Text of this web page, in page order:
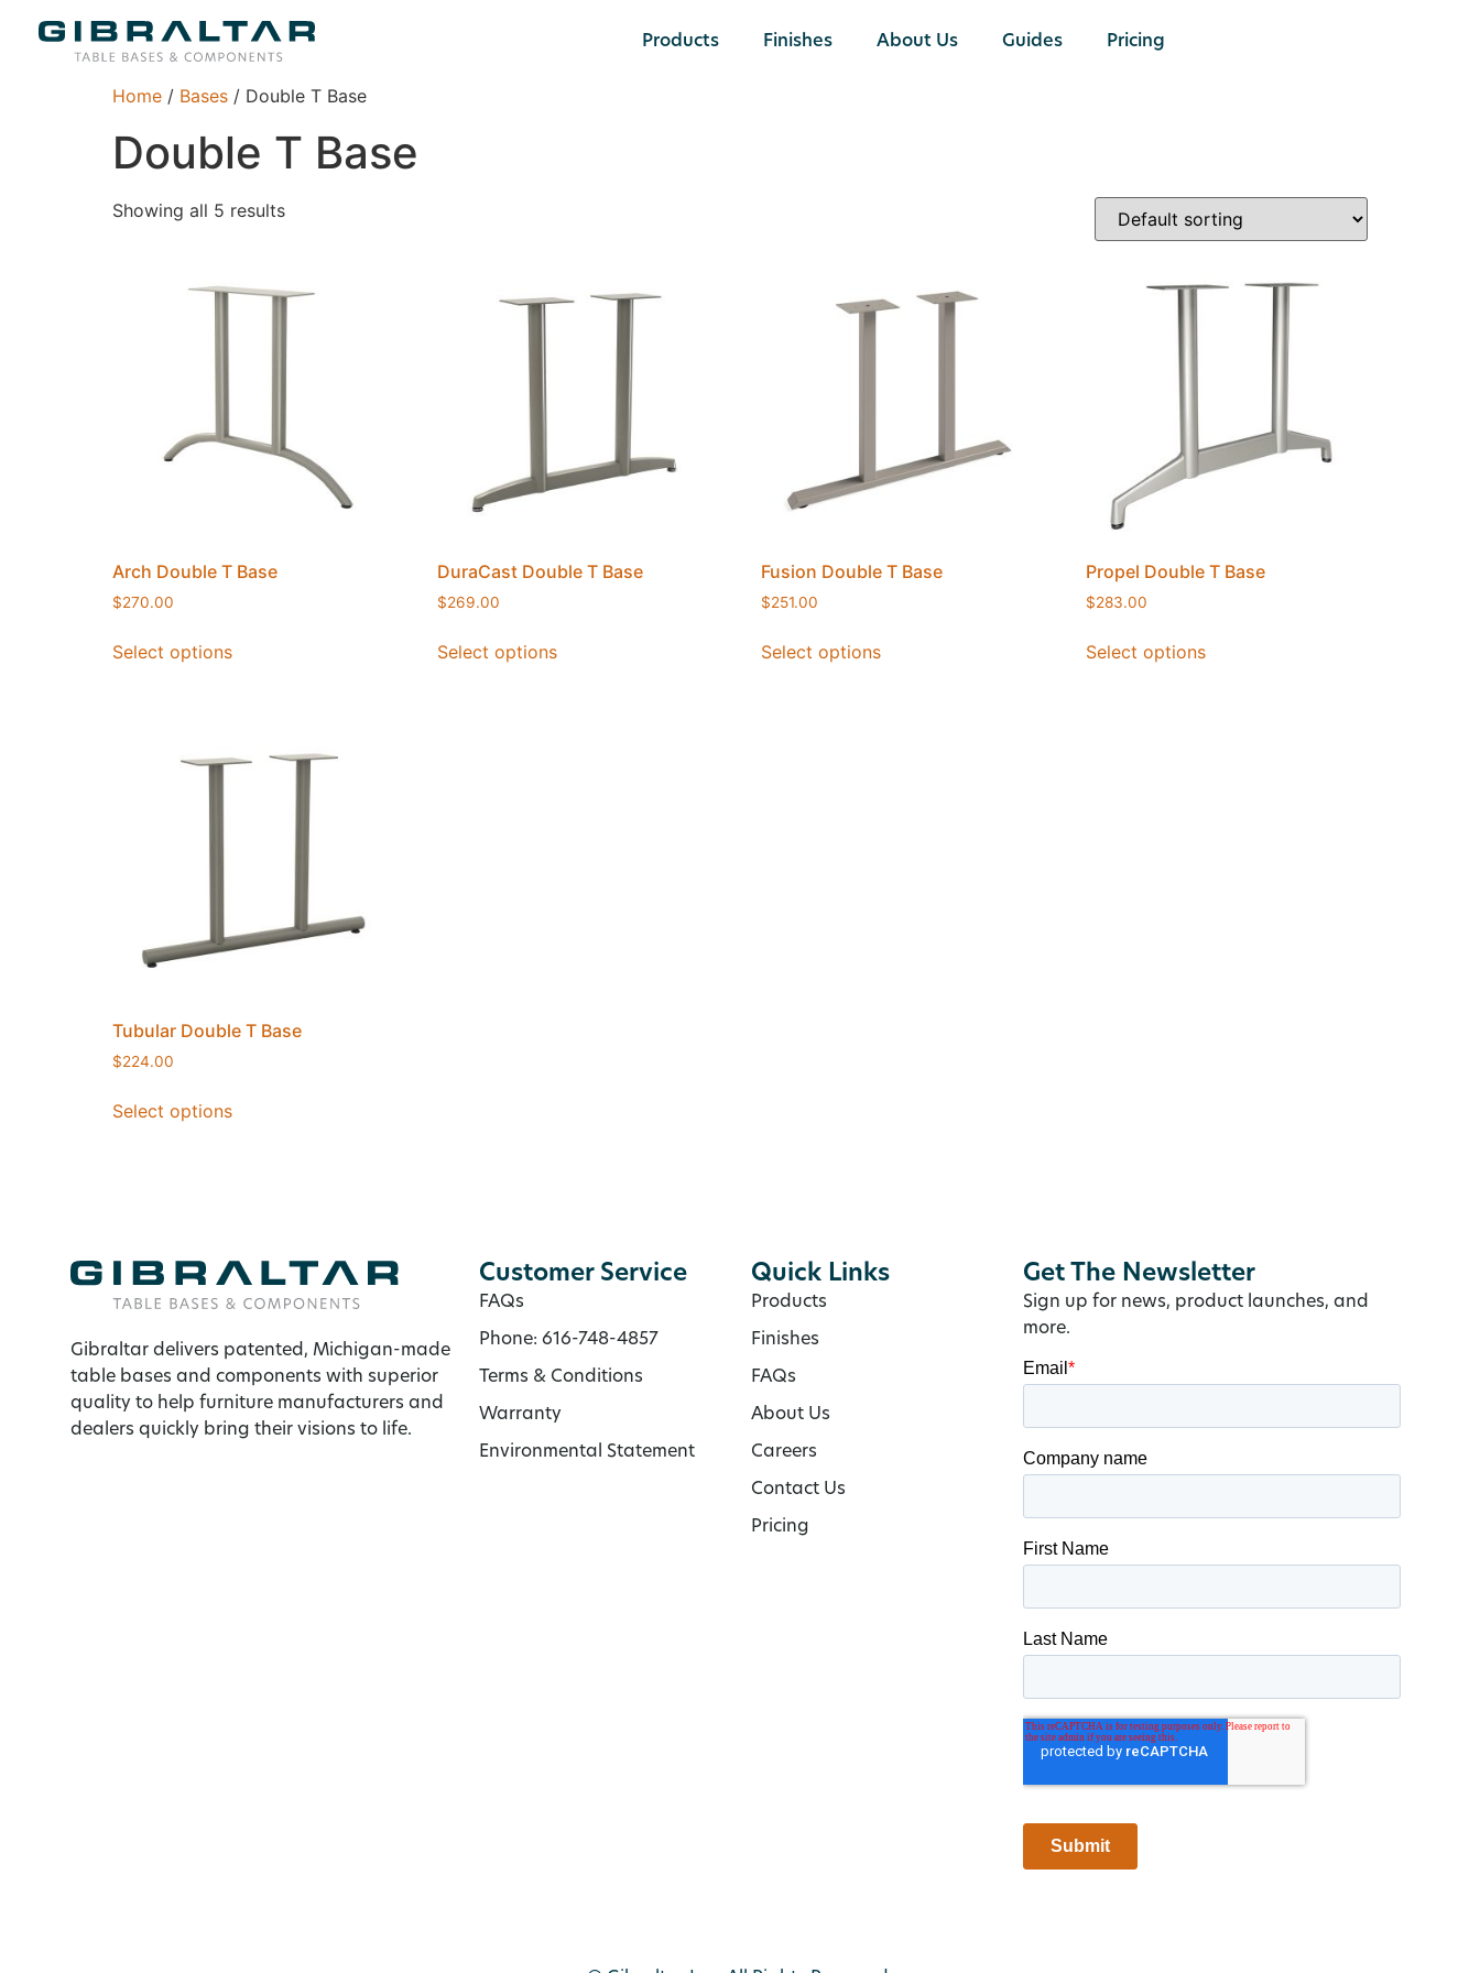
Products Finishes About Us Guides Pricing
Home / Bases / Double T Base
Double T Base
Showing all 5 results
Arch Double T Base
$270.00
Select options
DuraCast Double T Base
$269.00
Select options
Fusion Double T Base
$251.00
Select options
Propel Double T Base
$283.00
Select options
Tubular Double T Base
$224.00
Select options
Gibraltar delivers patented, Michigan-made
table bases and components with superior
quality to help furniture manufacturers and
dealers quickly bring their visions to life.
Customer Service
FAQs
Phone: 616-748-4857
Terms & Conditions
Warranty
Environmental Statement
Quick Links
Products
Finishes
FAQs
About Us
Careers
Contact Us
Pricing
Get The Newsletter
Sign up for news, product launches, and
more.